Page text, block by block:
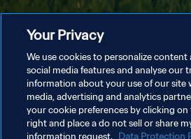
Your Privacy
We use cookies to personalize content
social media features and analyse our
information about your use of our site
media, advertising and analytics
your cookie preferences by clicking
right and place a do not sell or share
information request. Data Protection